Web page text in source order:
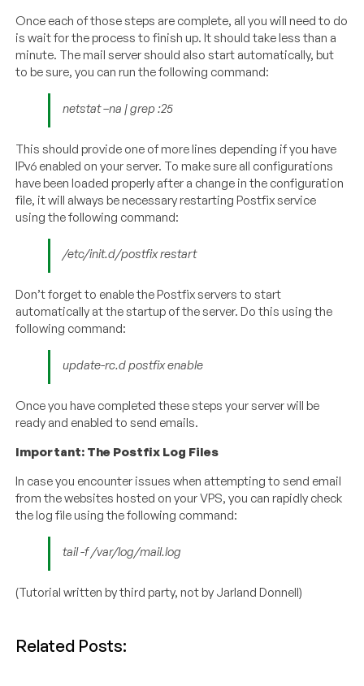
Once each of those steps are complete, all you will need to do
is wait for the process to finish up. It should take less than a
minute. The mail server should also start automatically, but
to be sure, you can run the following command:
netstat –na | grep :25
This should provide one of more lines depending if you have
IPv6 enabled on your server. To make sure all configurations
have been loaded properly after a change in the configuration
file, it will always be necessary restarting Postfix service
using the following command:
/etc/init.d/postfix restart
Don’t forget to enable the Postfix servers to start
automatically at the startup of the server. Do this using the
following command:
update-rc.d postfix enable
Once you have completed these steps your server will be
ready and enabled to send emails.
Important: The Postfix Log Files
In case you encounter issues when attempting to send email
from the websites hosted on your VPS, you can rapidly check
the log file using the following command:
tail -f /var/log/mail.log
(Tutorial written by third party, not by Jarland Donnell)
Related Posts: